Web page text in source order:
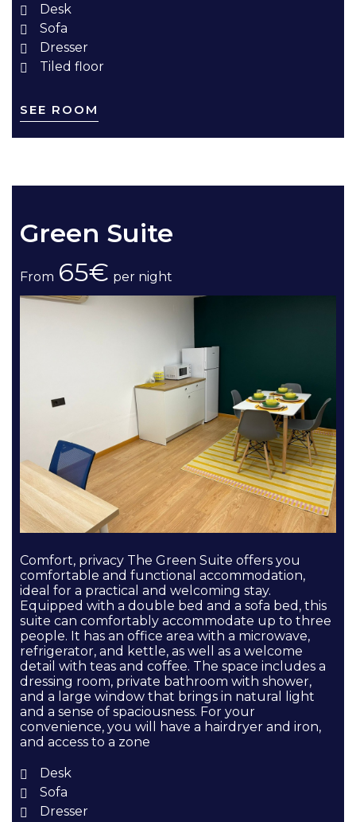
Desk
Sofa
Dresser
Tiled floor
SEE ROOM
Green Suite
From 65€ per night
Comfort, privacy The Green Suite offers you
comfortable and functional accommodation,
ideal for a practical and welcoming stay.
Equipped with a double bed and a sofa bed, this
suite can comfortably accommodate up to three
people. It has an office area with a microwave,
refrigerator, and kettle, as well as a welcome
detail with teas and coffee. The space includes a
dressing room, private bathroom with shower,
and a large window that brings in natural light
and a sense of spaciousness. For your
convenience, you will have a hairdryer and iron,
and access to a zone
Desk
Sofa
Dresser